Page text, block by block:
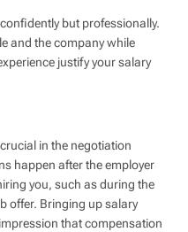
but professionally.
and the company while
justify your salary
in the negotiation
happen after the employer
you, such as during the
offer. Bringing up salary
that compensation